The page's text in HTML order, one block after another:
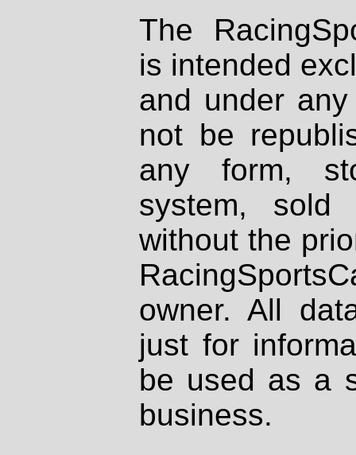
The
is intended
and under
not be
any form,
system, sold
without the
owner. All
just for
be used as a
business.